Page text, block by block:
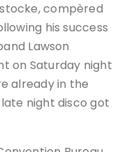
compèred
his success
Lawson
on Saturday night
already in the
night disco got